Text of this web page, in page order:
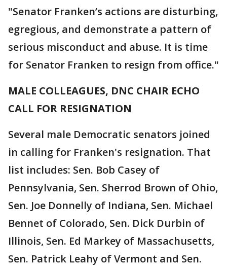
"Senator Franken’s actions are disturbing,
egregious, and demonstrate a pattern of
serious misconduct and abuse. It is time
for Senator Franken to resign from office."
MALE COLLEAGUES, DNC CHAIR ECHO
CALL FOR RESIGNATION
Several male Democratic senators joined
in calling for Franken's resignation. That
list includes: Sen. Bob Casey of
Pennsylvania, Sen. Sherrod Brown of Ohio,
Sen. Joe Donnelly of Indiana, Sen. Michael
Bennet of Colorado, Sen. Dick Durbin of
Illinois, Sen. Ed Markey of Massachusetts,
Sen. Patrick Leahy of Vermont and Sen.